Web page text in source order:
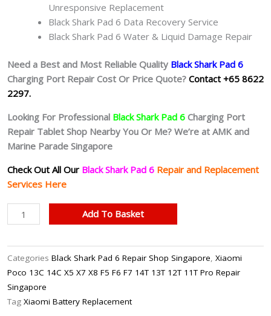
Unresponsive Replacement
Black Shark Pad 6 Data Recovery Service
Black Shark Pad 6 Water & Liquid Damage Repair
Need a Best and Most Reliable Quality Black Shark Pad 6
Charging Port Repair Cost Or Price Quote? Contact +65 8622
2297.
Looking For Professional Black Shark Pad 6 Charging Port
Repair Tablet Shop Nearby You Or Me? We’re at AMK and
Marine Parade Singapore
Check Out All Our Black Shark Pad 6 Repair and Replacement
Services Here
Black
Shark
6
Faulty
Charging
Port
Add To Basket
Categories Black Shark Pad 6 Repair Shop Singapore, Xiaomi
Poco 13C 14C X5 X7 X8 F5 F6 F7 14T 13T 12T 11T Pro Repair
Singapore
Tag Xiaomi Battery Replacement